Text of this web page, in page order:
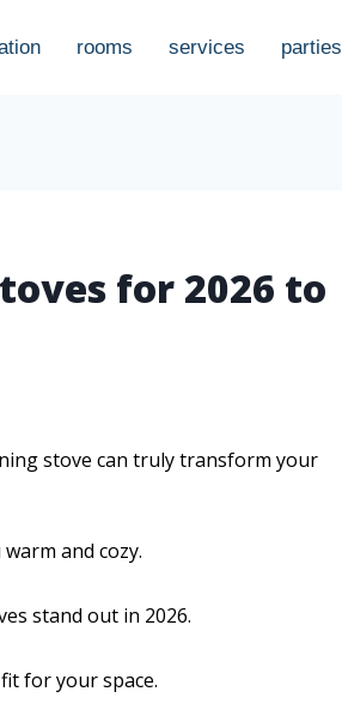
rooms services parties
for 2026 to
stove can truly transform your
and cozy.
stand out in 2026.
for your space.